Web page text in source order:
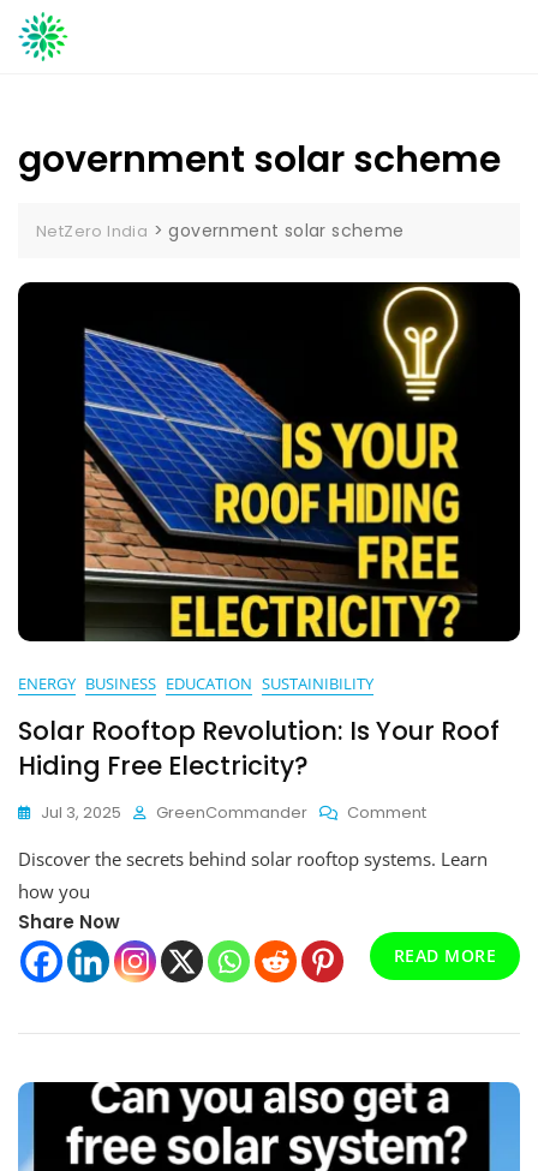
Skip
to
government solar scheme
NetZero India >government solar scheme
ENERGY BUSINESS EDUCATION SUSTAINIBILITY
Solar Rooftop Revolution: Is Your Roof
Hiding Free Electricity?
Jul 3, 2025 GreenCommander CommentOn
Rooftop
Your
Roof
Hiding
Electricity?
Discover the secrets behind solar rooftop systems. Learn
how you
Share Now
READ MORE